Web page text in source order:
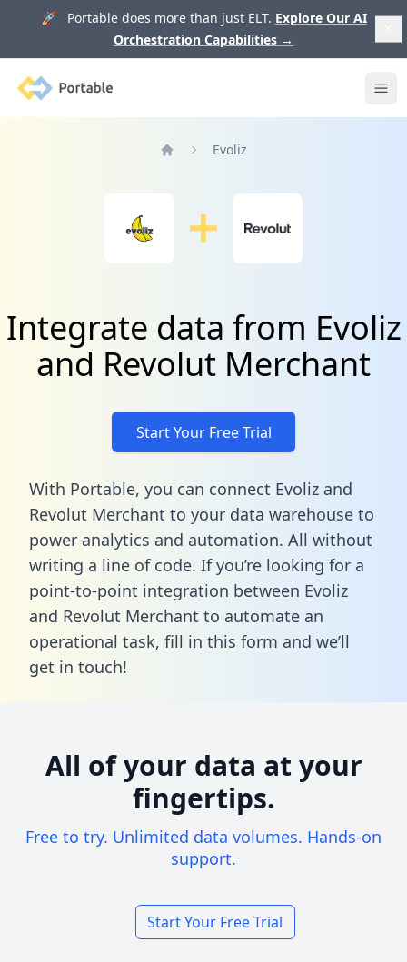
🚀 Portable does more than just ELT. Explore Our AI
Orchestration Capabilities →
Portable
Evoliz
Integrate data from Evoliz
and Revolut Merchant
Start Your Free Trial
With Portable, you can connect Evoliz and
Revolut Merchant to your data warehouse to
power analytics and automation. All without
writing a line of code. If you’re looking for a
point-to-point integration between Evoliz
and Revolut Merchant to automate an
operational task, fill in this form and we’ll
get in touch!
All of your data at your
fingertips.
Free to try. Unlimited data volumes. Hands-on
support.
Start Your Free Trial